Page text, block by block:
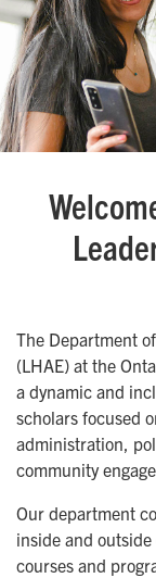
The Department
(LHAE) at the
a dynamic and
scholars focused
administration,
community
Our department
inside and
courses and